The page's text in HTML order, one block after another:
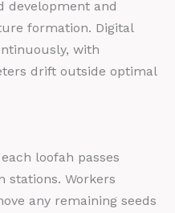
development and
formation. Digital
with
drift outside optimal
loofah passes
Workers
any remaining seeds